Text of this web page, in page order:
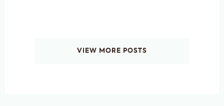
VIEW MORE POSTS